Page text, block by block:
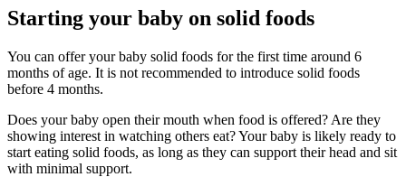
Starting your baby on solid foods
You can offer your baby solid foods for the first time around 6
months of age. It is not recommended to introduce solid foods
before 4 months.
Does your baby open their mouth when food is offered? Are they
showing interest in watching others eat? Your baby is likely ready to
start eating solid foods, as long as they can support their head and sit
with minimal support.